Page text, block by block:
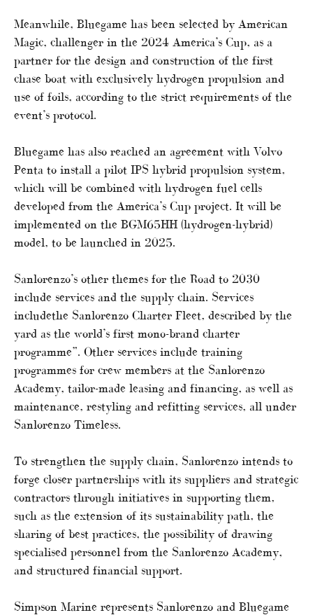
Meanwhile, Bluegame has been selected by American
Magic, challenger in the 2024 America’s Cup, as a
partner for the design and construction of the first
chase boat with exclusively hydrogen propulsion and
use of foils, according to the strict requirements of the
event’s protocol.
Bluegame has also reached an agreement with Volvo
Penta to install a pilot IPS hybrid propulsion system,
which will be combined with hydrogen fuel cells
developed from the America’s Cup project. It will be
implemented on the BGM65HH (hydrogen-hybrid)
model, to be launched in 2025.
Sanlorenzo’s other themes for the Road to 2030
include services and the supply chain. Services
includethe Sanlorenzo Charter Fleet, described by the
yard as the world’s first mono-brand charter
programme”. Other services include training
programmes for crew members at the Sanlorenzo
Academy, tailor-made leasing and financing, as well as
maintenance, restyling and refitting services, all under
Sanlorenzo Timeless.
To strengthen the supply chain, Sanlorenzo intends to
forge closer partnerships with its suppliers and strategic
contractors through initiatives in supporting them,
such as the extension of its sustainability path, the
sharing of best practices, the possibility of drawing
specialised personnel from the Sanlorenzo Academy,
and structured financial support.
Simpson Marine represents Sanlorenzo and Bluegame